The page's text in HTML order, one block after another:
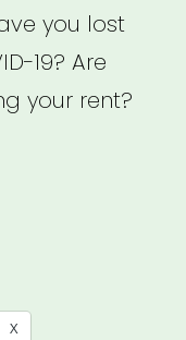
you lost
19? Are
your rent?
X